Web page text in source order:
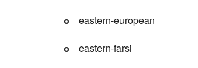
eastern-european
eastern-farsi